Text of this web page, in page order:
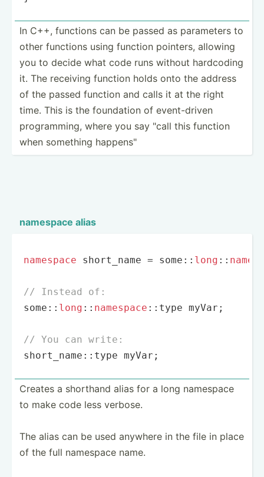
In C++, functions can be passed as parameters to
other functions using function pointers, allowing
you to decide what code runs without hardcoding
it. The receiving function holds onto the address
of the passed function and calls it at the right
time. This is the foundation of event-­driven
progra­mming, where you say "call this function
when something happen­s"
namespace alias
namespace short_name = some:: long ::
// Instead of:
some:: long :: namespace ::type myVar;
// You can write:
short_name::type myVar;
Creates a shorthand alias for a long namespace
to make code less verbose.
The alias can be used anywhere in the file in place
of the full namespace name.